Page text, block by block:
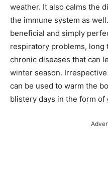
weather. It also calms the
the immune system as
beneficial and simply
respiratory problems,
chronic diseases that can
winter season.
can be used to warm the
blistery days in the form